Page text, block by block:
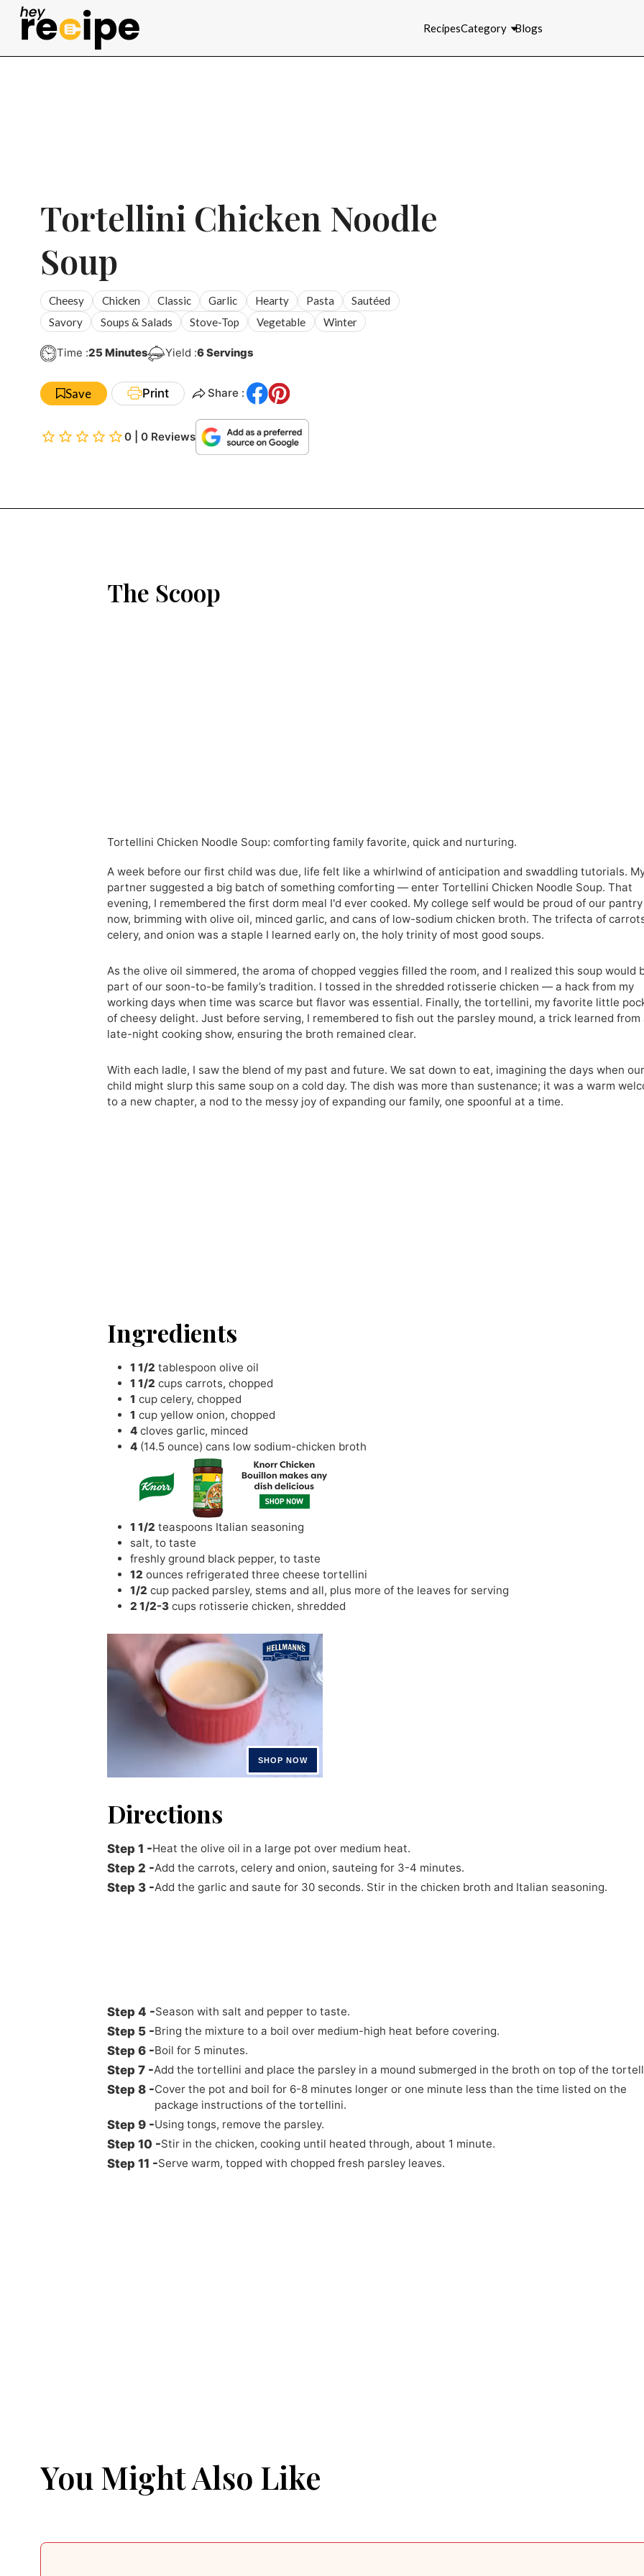
RecipesCategory Blogs
Tortellini Chicken Noodle
Soup
Cheesy Chicken Classic Garlic Hearty Pasta
Sautéed
Savory
Soups & Salads Stove-Top Vegetable Winter
Time :25 Minutes
Minutes Yield :6Servings
Save Print Share :
0 | 0 Reviews
The Scoop
Tortellini Chicken Noodle Soup: comforting family favorite, quick and nurturing.
A week before our first child was due, life felt like a whirlwind of anticipation and swaddling tutorials.
partner suggested a big batch of something comforting — enter Tortellini Chicken Noodle Soup. That
evening, I remembered the first dorm meal I'd ever cooked. My college self would be proud of our pantry
now, brimming with olive oil, minced garlic, and cans of low-sodium chicken broth. The trifecta of
celery, and onion was a staple I learned early on, the holy trinity of most good soups.
As the olive oil simmered, the aroma of chopped veggies filled the room, and I realized this soup would
part of our soon-to-be family’s tradition. I tossed in the shredded rotisserie chicken — a hack from my
working days when time was scarce but flavor was essential. Finally, the tortellini, my favorite little
of cheesy delight. Just before serving, I remembered to fish out the parsley mound, a trick learned from
late-night cooking show, ensuring the broth remained clear.
With each ladle, I saw the blend of my past and future. We sat down to eat, imagining the days when
child might slurp this same soup on a cold day. The dish was more than sustenance; it was a warm
to a new chapter, a nod to the messy joy of expanding our family, one spoonful at a time.
Ingredients
1 1/2 tablespoon olive oil
1 1/2 cups carrots,chopped
1 cup celery,chopped
1 cup yellow onion,chopped
4 cloves garlic, minced
4 (14.5 ounce) cans low sodium-chicken broth
1 1/2 teaspoons Italian seasoning
salt,to taste
freshly ground black pepper,to taste
12 ounces refrigerated three cheese tortellini
1/2 cup packed parsley, stems and all, plus more of the leaves for serving
2 1/2-3 cups rotisserie chicken, shredded
Directions
Heat the olive oil in a large pot over medium heat.
Add the carrots, celery and onion, sauteing for 3-4 minutes.
Add the garlic and saute for 30 seconds. Stir in the chicken broth and Italian seasoning.
Season with salt and pepper to taste.
Bring the mixture to a boil over medium-high heat before covering.
Boil for 5 minutes.
Add the tortellini and place the parsley in a mound submerged in the broth on top of the
Cover the pot and boil for 6-8 minutes longer or one minute less than the time listed on the
package instructions of the tortellini.
Using tongs, remove the parsley.
Stir in the chicken, cooking until heated through, about 1 minute.
Serve warm, topped with chopped fresh parsley leaves.
You Might Also Like